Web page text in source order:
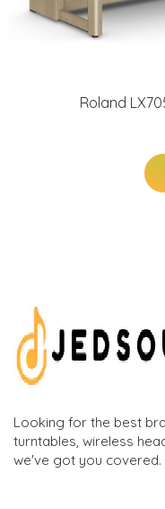
Roland
Looking for the best
turntables, wireless
we've got you covered.